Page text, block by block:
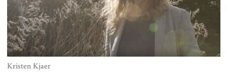
Kristen Kjaer